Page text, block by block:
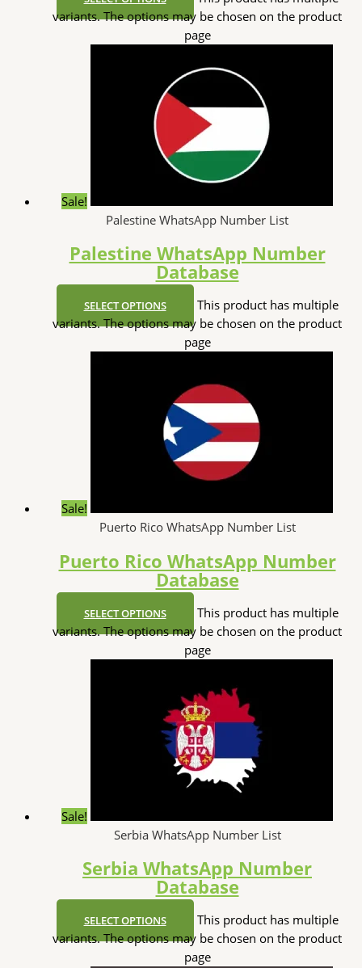
variants. The options may be chosen on the product
page
Sale!
Palestine WhatsApp Number List
Palestine WhatsApp Number
Database
SELECT OPTIONS
This product has multiple
variants. The options may be chosen on the product
page
Sale!
Puerto Rico WhatsApp Number List
Puerto Rico WhatsApp Number
Database
SELECT OPTIONS
This product has multiple
variants. The options may be chosen on the product
page
Sale!
Serbia WhatsApp Number List
Serbia WhatsApp Number
Database
SELECT OPTIONS
This product has multiple
variants. The options may be chosen on the product
page